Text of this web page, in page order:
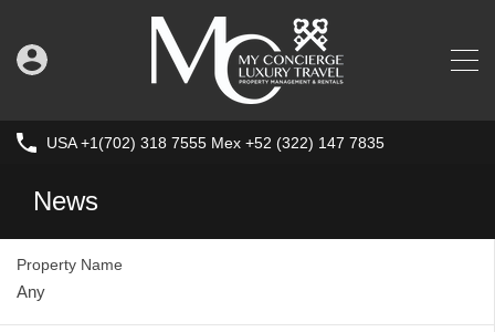
USA +1(702) 318 7555 Mex +52 (322) 147 7835
News
Property Name